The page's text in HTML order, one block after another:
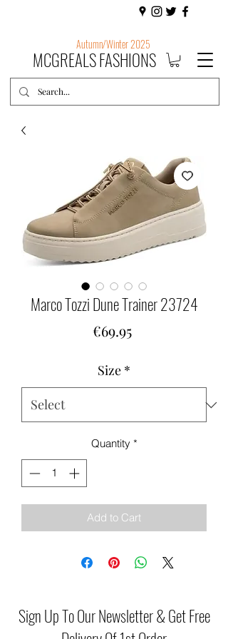
Autumn/Winter 2025
MCGREALS FASHIONS
Marco Tozzi Dune Trainer 23724
€69.95Price
Size *
Quantity *
Add to Cart
Sign Up To Our Newsletter & Get Free